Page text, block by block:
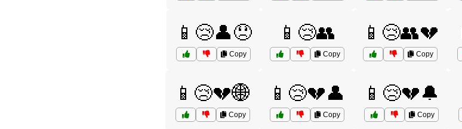
📱😢👤😞
Copy
📱😢👥
Copy
📱😢👥💔
Copy
📱😢💔🌐
Copy
📱😢💔👤
Copy
📱😢💔🔔
Copy